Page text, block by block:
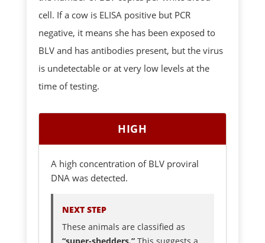
cell. If a cow is ELISA positive but PCR
negative, it means she has been exposed to
BLV and has antibodies present, but the virus
is undetectable or at very low levels at the
time of testing.
HIGH
A high concentration of BLV proviral
DNA was detected.
NEXT STEP
These animals are classified as